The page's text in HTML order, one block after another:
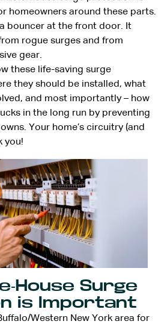
homeowners around these parts.
a bouncer at the front door. It
rogue surges and from
gear.
these life-saving surge
they should be installed, what
and most importantly – how
in the long run by preventing
Your home’s circuitry (and
you!
House Surge
is Important
Western New York area for